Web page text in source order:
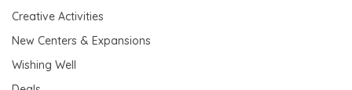
Creative Activities
New Centers & Expansions
Wishing Well